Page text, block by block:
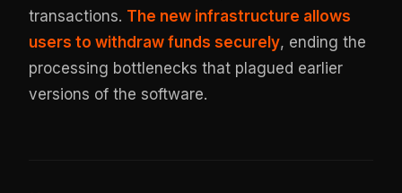
transactions. The new infrastructure allows
users to withdraw funds securely, ending the
processing bottlenecks that plagued earlier
versions of the software.